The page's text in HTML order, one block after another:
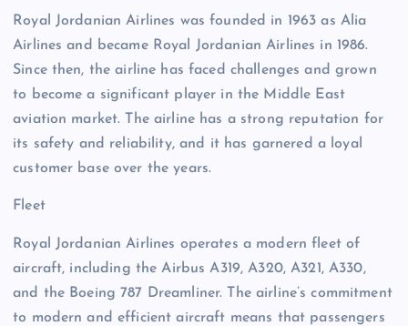
Royal Jordanian Airlines was founded in 1963 as Alia
Airlines and became Royal Jordanian Airlines in 1986.
Since then, the airline has faced challenges and grown
to become a significant player in the Middle East
aviation market. The airline has a strong reputation for
its safety and reliability, and it has garnered a loyal
customer base over the years.
Fleet
Royal Jordanian Airlines operates a modern fleet of
aircraft, including the Airbus A319, A320, A321, A330,
and the Boeing 787 Dreamliner. The airline’s commitment
to modern and efficient aircraft means that passengers